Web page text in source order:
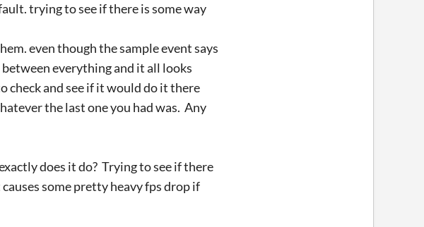
trying to see if there is some way
even though the sample event says
everything and it all looks
check and see if it would do it there
the last one you had was. Any
does it do? Trying to see if there
some pretty heavy fps drop if